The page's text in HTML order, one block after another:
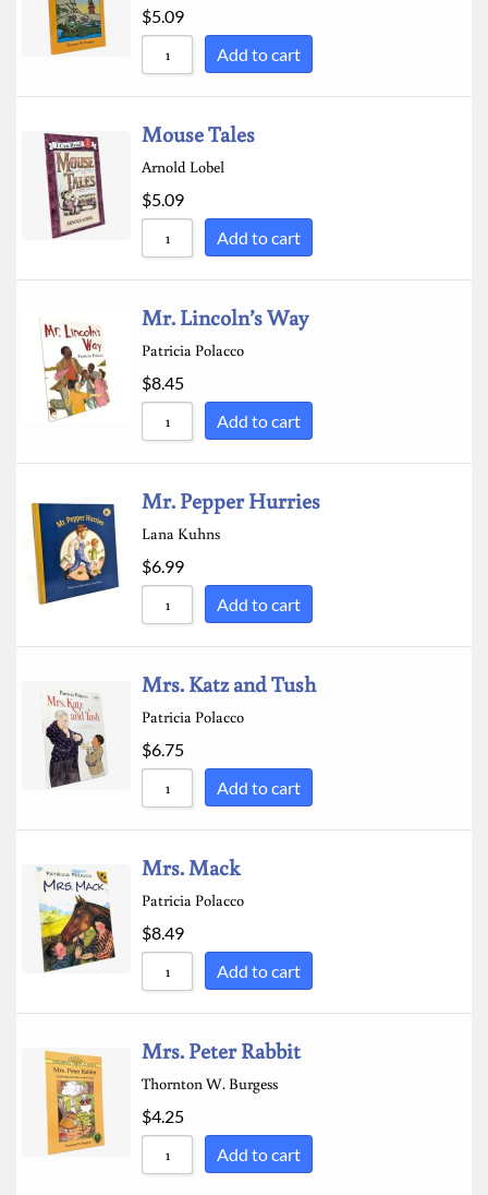
$5.09
Add to cart
Mouse Tales
Arnold Lobel
$5.09
Add to cart
Mr. Lincoln’s Way
Patricia Polacco
$8.45
Add to cart
Mr. Pepper Hurries
Lana Kuhns
$6.99
Add to cart
Mrs. Katz and Tush
Patricia Polacco
$6.75
Add to cart
Mrs. Mack
Patricia Polacco
$8.49
Add to cart
Mrs. Peter Rabbit
Thornton W. Burgess
$4.25
Add to cart